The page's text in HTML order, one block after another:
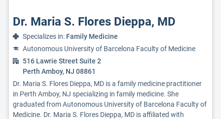
Dr. Maria S. Flores Dieppa, MD
Specializes in: Family Medicine
Autonomous University of Barcelona Faculty of Medicine
516 Lawrie Street Suite 2
Perth Amboy, NJ 08861
Dr. Maria S. Flores Dieppa, MD is a family medicine practitioner
in Perth Amboy, NJ specializing in family medicine. She
graduated from Autonomous University of Barcelona Faculty of
Medicine. Dr. Maria S. Flores Dieppa, MD is affiliated with